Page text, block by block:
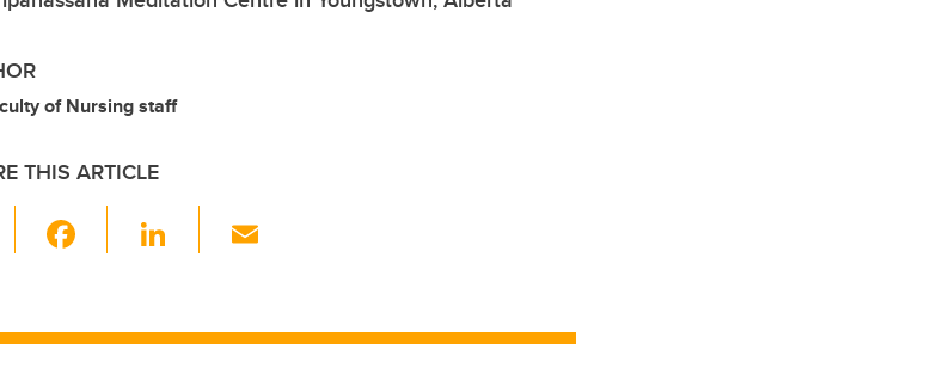
of Nursing staff
THIS ARTICLE
wi
e
Li
e